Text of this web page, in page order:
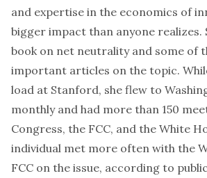
and expertise in the economics of
bigger impact than anyone realizes.
book on net neutrality and some of
important articles on the topic.
load at Stanford, she flew to
monthly and had more than 150
Congress, the FCC, and the White
individual met more often with the
FCC on the issue, according to